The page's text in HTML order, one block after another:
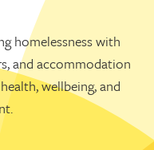
homelessness with
and accommodation
wellbeing, and